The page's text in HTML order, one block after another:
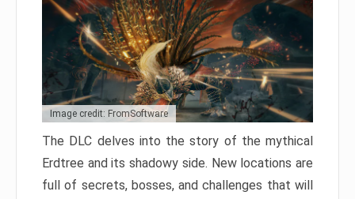
Image credit: FromSoftware
The DLC delves into the story of the mythical
Erdtree and its shadowy side. New locations are
full of secrets, bosses, and challenges that will